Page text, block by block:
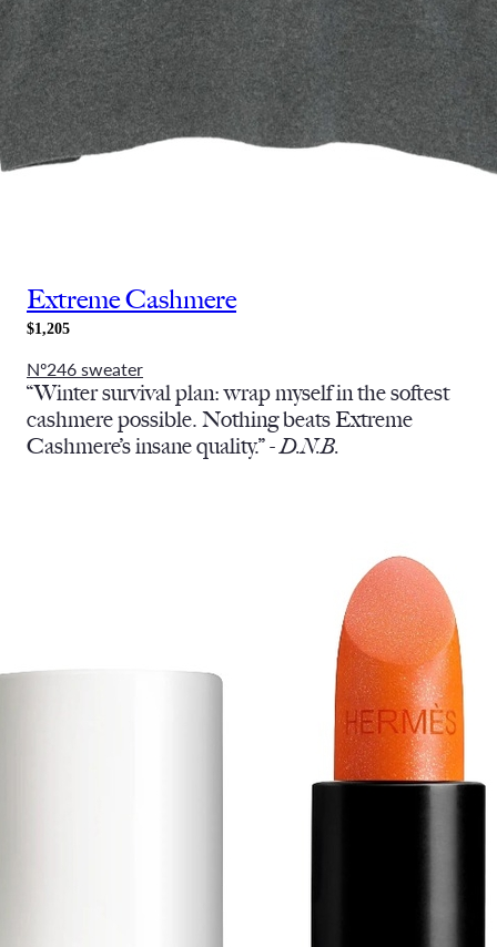
Extreme Cashmere
$1,205
Nº246 sweater
“Winter survival plan: wrap myself in the softest
cashmere possible. Nothing beats Extreme
Cashmere’s insane quality.” -D.N.B.